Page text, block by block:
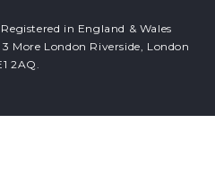
in England & Wales
More London Riverside, London
2AQ.